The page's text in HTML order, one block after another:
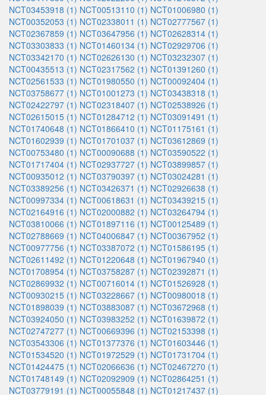
NCT03453918 (1) NCT00513110 (1) NCT01006980 (1)
NCT00352053 (1) NCT02338011 (1) NCT02777567 (1)
NCT02367859 (1) NCT03647956 (1) NCT02628314 (1)
NCT03303833 (1) NCT01460134 (1) NCT02929706 (1)
NCT03342170 (1) NCT02626130 (1) NCT03232307 (1)
NCT00435513 (1) NCT02317562 (1) NCT01391260 (1)
NCT02561533 (1) NCT01980550 (1) NCT00092404 (1)
NCT03758677 (1) NCT01001273 (1) NCT03438318 (1)
NCT02422797 (1) NCT02318407 (1) NCT02538926 (1)
NCT02615015 (1) NCT01284712 (1) NCT03091491 (1)
NCT01740648 (1) NCT01866410 (1) NCT01175161 (1)
NCT01602939 (1) NCT01701037 (1) NCT03612869 (1)
NCT00753480 (1) NCT00090688 (1) NCT03590522 (1)
NCT01717404 (1) NCT02937727 (1) NCT03899857 (1)
NCT00935012 (1) NCT03790397 (1) NCT03024281 (1)
NCT03389256 (1) NCT03426371 (1) NCT02926638 (1)
NCT00997334 (1) NCT00618631 (1) NCT03439215 (1)
NCT02164916 (1) NCT02000882 (1) NCT03264794 (1)
NCT03810066 (1) NCT01897116 (1) NCT00125489 (1)
NCT02788669 (1) NCT04006847 (1) NCT00367952 (1)
NCT00977756 (1) NCT03387072 (1) NCT01586195 (1)
NCT02611492 (1) NCT01220648 (1) NCT01967940 (1)
NCT01708954 (1) NCT03758287 (1) NCT02392871 (1)
NCT02869932 (1) NCT00716014 (1) NCT01526928 (1)
NCT00930215 (1) NCT03228667 (1) NCT00980018 (1)
NCT01898039 (1) NCT03883087 (1) NCT03672968 (1)
NCT03924050 (1) NCT03983252 (1) NCT01639872 (1)
NCT02747277 (1) NCT00669396 (1) NCT02153398 (1)
NCT03543306 (1) NCT01377376 (1) NCT01603446 (1)
NCT01534520 (1) NCT01972529 (1) NCT01731704 (1)
NCT01424475 (1) NCT02066636 (1) NCT02467270 (1)
NCT01748149 (1) NCT02092909 (1) NCT02864251 (1)
NCT03779191 (1) NCT00055848 (1) NCT01217437 (1)